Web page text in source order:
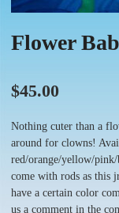
Flower
$45.00
Nothing cuter than a
around for clowns!
red/orange/yellow/
come with rods as this
have a certain color
us a comment in the